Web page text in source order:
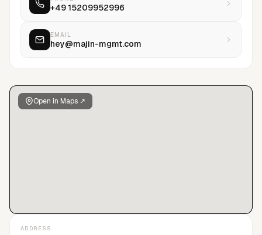
Open in Maps ↗
+49 15209952996
EMAIL
hey@majin-mgmt.com
ADDRESS